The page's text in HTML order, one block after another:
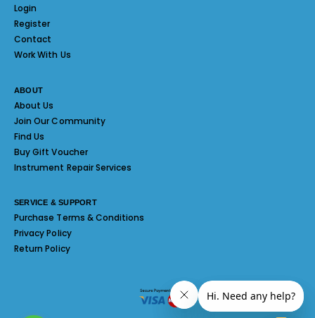
Login
Register
Contact
Work With Us
ABOUT
About Us
Join Our Community
Find Us
Buy Gift Voucher
Instrument Repair Services
SERVICE & SUPPORT
Purchase Terms & Conditions
Privacy Policy
Return Policy